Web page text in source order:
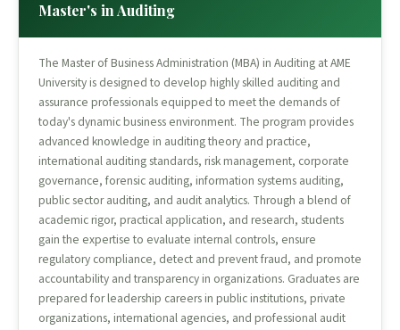
Master's in Auditing
The Master of Business Administration (MBA) in Auditing at AME
University is designed to develop highly skilled auditing and
assurance professionals equipped to meet the demands of
today's dynamic business environment. The program provides
advanced knowledge in auditing theory and practice,
international auditing standards, risk management, corporate
governance, forensic auditing, information systems auditing,
public sector auditing, and audit analytics. Through a blend of
academic rigor, practical application, and research, students
gain the expertise to evaluate internal controls, ensure
regulatory compliance, detect and prevent fraud, and promote
accountability and transparency in organizations. Graduates are
prepared for leadership careers in public institutions, private
organizations, international agencies, and professional audit